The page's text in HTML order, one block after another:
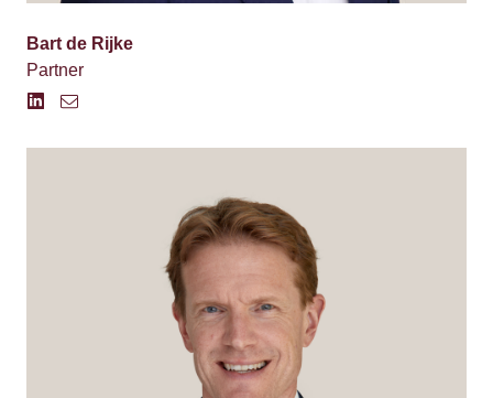
Bart de Rijke
Partner